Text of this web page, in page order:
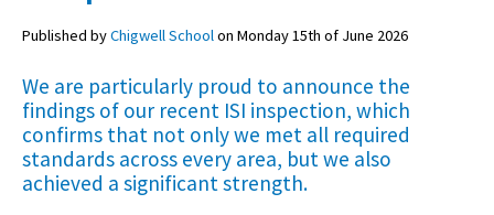
About Schools & Colleges
School Open Days
Holiday Clubs
Published byChigwell Schoolon Monday 15th of June 2026
We are particularly proud to announce the
findings of our recent ISI inspection, which
confirms that not only we met all required
standards across every area, but we also
achieved a significant strength.